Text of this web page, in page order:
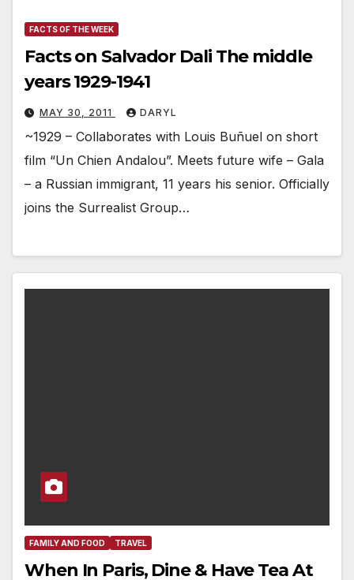
FACTS OF THE WEEK
Facts on Salvador Dali The middle
years 1929-1941
MAY 30, 2011 DARYL
~1929 – Collaborates with Louis Buñuel on short
film “Un Chien Andalou”. Meets future wife – Gala
– a Russian immigrant, 11 years his senior. Officially
joins the Surrealist Group…
FAMILY AND FOOD TRAVEL
When In Paris, Dine & Have Tea At